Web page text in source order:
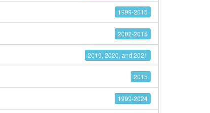
1999-2015
2002-2015
2019, 2020, and 2021
2015
1999-2024